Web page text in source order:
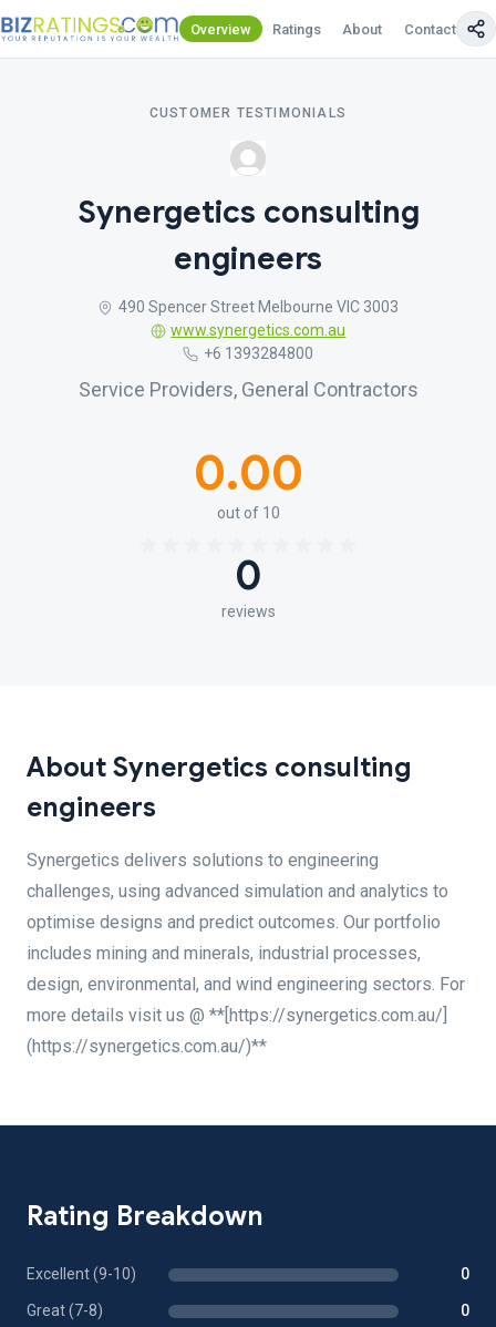
Overview Ratings About Contact Us
CUSTOMER TESTIMONIALS
Synergetics consulting
engineers
490 Spencer Street Melbourne VIC 3003
www.synergetics.com.au
+6 1393284800
Service Providers, General Contractors
0.00
out of 10
0
reviews
About Synergetics consulting
engineers
Synergetics delivers solutions to engineering
challenges, using advanced simulation and analytics to
optimise designs and predict outcomes. Our portfolio
includes mining and minerals, industrial processes,
design, environmental, and wind engineering sectors. For
more details visit us @ **[https://synergetics.com.au/]
(https://synergetics.com.au/)**
Rating Breakdown
Excellent (9-10) 0
Great (7-8) 0